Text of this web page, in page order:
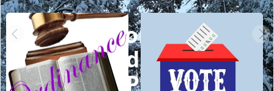
Welcome to
Cloverland, WI - Vilas
County: A Place to Call